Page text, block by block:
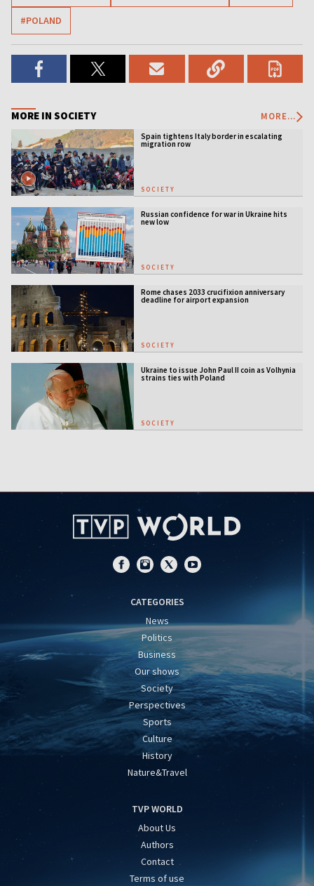
#POLAND
MORE IN SOCIETY MORE...
Spain tightens Italy border in escalating
migration row
SOCIETY
Russian confidence for war in Ukraine hits
new low
SOCIETY
Rome chases 2033 crucifixion anniversary
deadline for airport expansion
SOCIETY
Ukraine to issue John Paul II coin as Volhynia
strains ties with Poland
SOCIETY
CATEGORIES
News
Politics
Business
Our shows
Society
Perspectives
Sports
Culture
History
Nature&Travel
TVP WORLD
About Us
Authors
Contact
Terms of use